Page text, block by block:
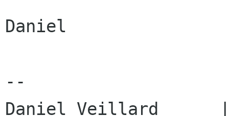
Daniel
--